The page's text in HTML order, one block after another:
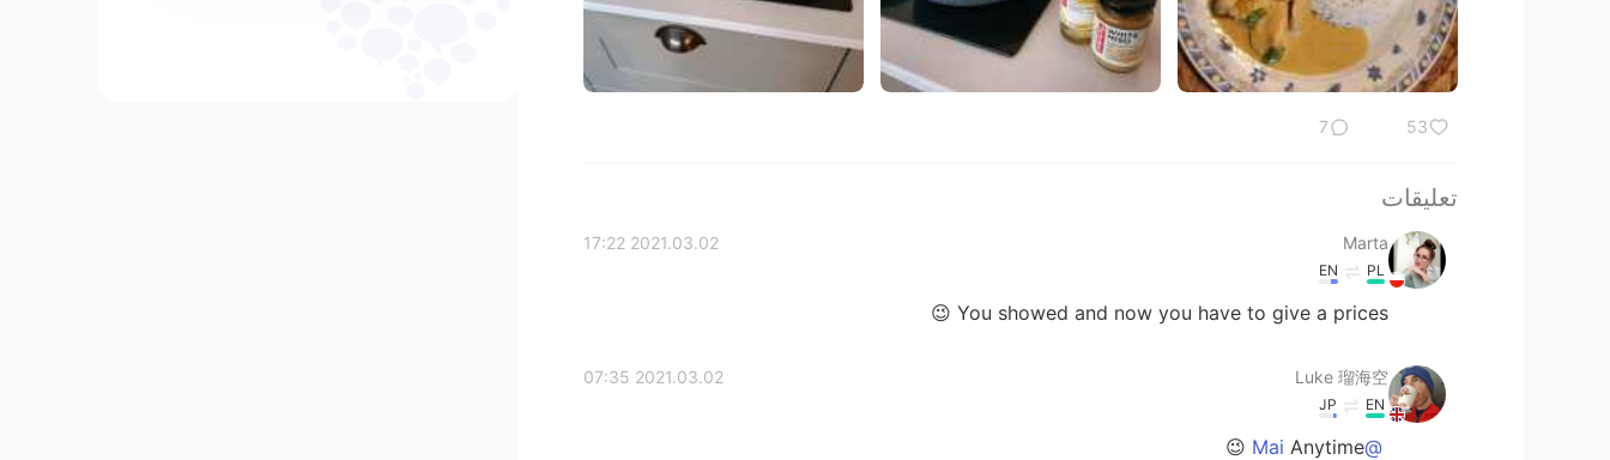
53
7
تعليقات
Marta
2021.03.02 17:22
PL
EN
You showed and now you have to give a prices 😉
Luke 瑠海空
2021.03.02 07:35
EN
JP
@Mai
Anytime 😉